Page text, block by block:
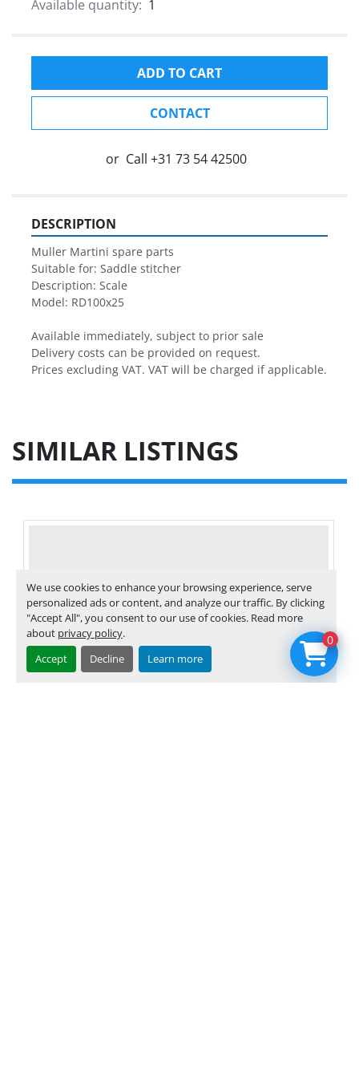
We use cookies to enhance your browsing experience, serve
personalized ads or content, and analyze our traffic. By clicking
"Accept All", you consent to our use of cookies. Read more
about privacy policy.
Accept
Decline Learn more
Available quantity: 1
ADD TO CART
CONTACT
or Call +31 73 54 42500
DESCRIPTION
Muller Martini spare parts
Suitable for: Saddle stitcher
Description: Scale
Model: RD100x25
Available immediately, subject to prior sale
Delivery costs can be provided on request.
Prices excluding VAT. VAT will be charged if applicable.
SIMILAR LISTINGS
0